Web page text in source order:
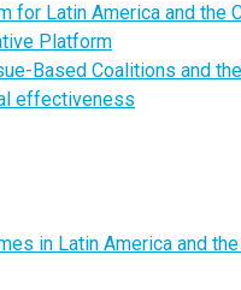
for Latin America and the
Platform
Based Coalitions and
effectiveness
in Latin America and